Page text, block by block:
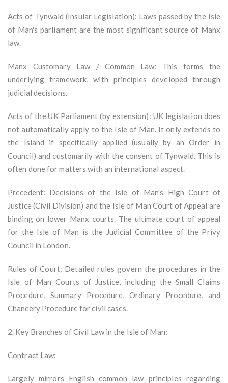
Acts of Tynwald (Insular Legislation): Laws passed by the Isle
of Man's parliament are the most significant source of Manx
law.
Manx Customary Law / Common Law: This forms the
underlying framework, with principles developed through
judicial decisions.
Acts of the UK Parliament (by extension): UK legislation does
not automatically apply to the Isle of Man. It only extends to
the Island if specifically applied (usually by an Order in
Council) and customarily with the consent of Tynwald. This is
often done for matters with an international aspect.
Precedent: Decisions of the Isle of Man's High Court of
Justice (Civil Division) and the Isle of Man Court of Appeal are
binding on lower Manx courts. The ultimate court of appeal
for the Isle of Man is the Judicial Committee of the Privy
Council in London.
Rules of Court: Detailed rules govern the procedures in the
Isle of Man Courts of Justice, including the Small Claims
Procedure, Summary Procedure, Ordinary Procedure, and
Chancery Procedure for civil cases.
2. Key Branches of Civil Law in the Isle of Man:
Contract Law:
Largely mirrors English common law principles regarding